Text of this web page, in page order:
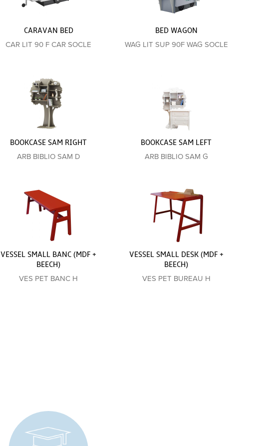
CARAVAN BED
CAR LIT 90 F CAR SOCLE
BED WAGON
WAG LIT SUP 90F WAG SOCLE
BOOKCASE SAM RIGHT
ARB BIBLIO SAM D
BOOKCASE SAM LEFT
ARB BIBLIO SAM G
VESSEL SMALL BANC (MDF +
BEECH)
VES PET BANC H
VESSEL SMALL DESK (MDF +
BEECH)
VES PET BUREAU H